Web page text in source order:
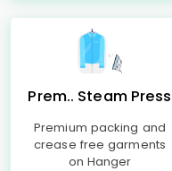
Prem.. Steam Press
Premium packing and
crease free garments
on Hanger